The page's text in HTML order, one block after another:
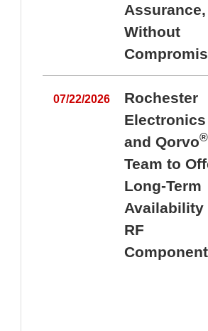
Assurance,
Without
07/22/2026
Rochester
Electronics
and Qorvo®
Team to
Long-Term
Availability
RF